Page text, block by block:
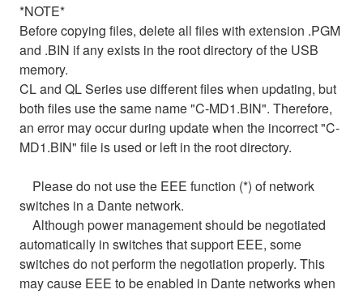
*NOTE*
Before copying files, delete all files with extension .PGM
and .BIN if any exists in the root directory of the USB
memory.
CL and QL Series use different files when updating, but
both files use the same name "C-MD1.BIN". Therefore,
an error may occur during update when the incorrect "C-
MD1.BIN" file is used or left in the root directory.
Please do not use the EEE function (*) of network
switches in a Dante network.
Although power management should be negotiated
automatically in switches that support EEE, some
switches do not perform the negotiation properly. This
may cause EEE to be enabled in Dante networks when